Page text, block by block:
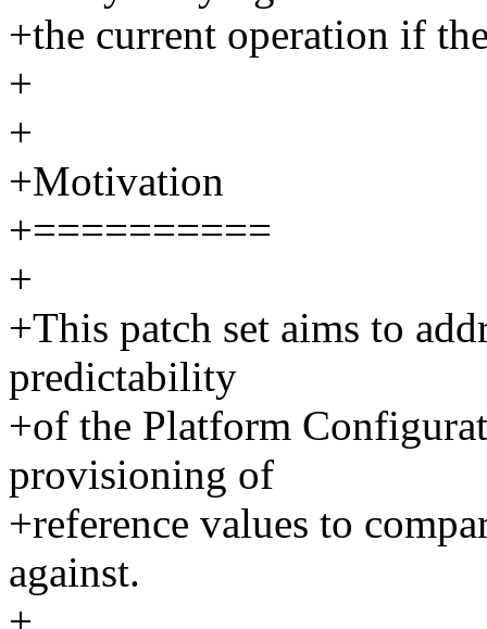
+the current operation if
+
+
+Motivation
+==========
+
+This patch set aims to
predictability
+of the Platform
provisioning of
+reference values to
against.